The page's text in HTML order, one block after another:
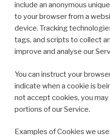
include an anonymous
to your browser from a
device. Tracking
tags, and scripts to collect
improve and analyse our
You can instruct your
indicate when a cookie is
not accept cookies, you
portions of our Service.
Examples of Cookies we use: